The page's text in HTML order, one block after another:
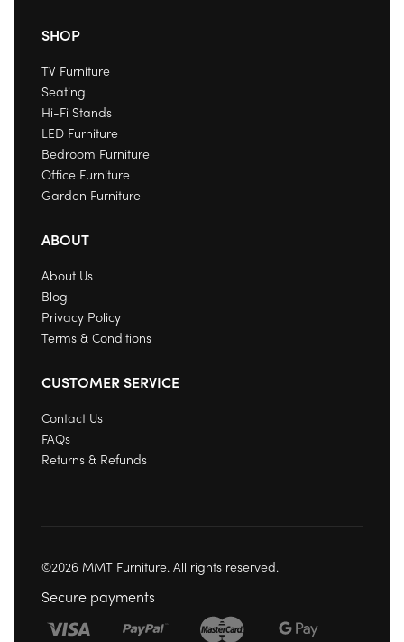
SHOP
TV Furniture
Seating
Hi-Fi Stands
LED Furniture
Bedroom Furniture
Office Furniture
Garden Furniture
ABOUT
About Us
Blog
Privacy Policy
Terms & Conditions
CUSTOMER SERVICE
Contact Us
FAQs
Returns & Refunds
©2026 MMT Furniture. All rights reserved.
Secure payments